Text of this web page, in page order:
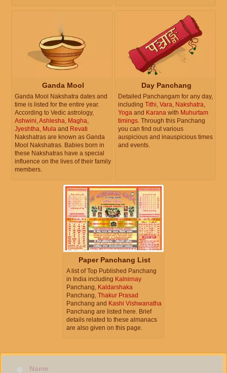
Ganda Mool
Ganda Mool Nakshatra dates and
time is listed for the entire year.
According to Vedic astrology,
Ashwini,Ashlesha, Magha,
Jyeshtha, Mula and Revati
Nakshatras are known as Ganda
Mool Nakshatras. Babies born in
these Nakshatras have a special
influence on the lives of their family
members.
Day Panchang
Detailed Panchangam for any day,
including Tithi, Vara, Nakshatra,
Yoga and Karana with Muhurtam
timings. Through this Panchang
you can find out various
auspicious and inauspicious times
and events.
Paper Panchang List
A list of Top Published Panchang
in India including Kalnirnay
Panchang, Kaldarshaka
Panchang, Thakur Prasad
Panchang and Kashi Vishwanatha
Panchang are listed here. Brief
details related to these almanacs
are also given on this page.
Name